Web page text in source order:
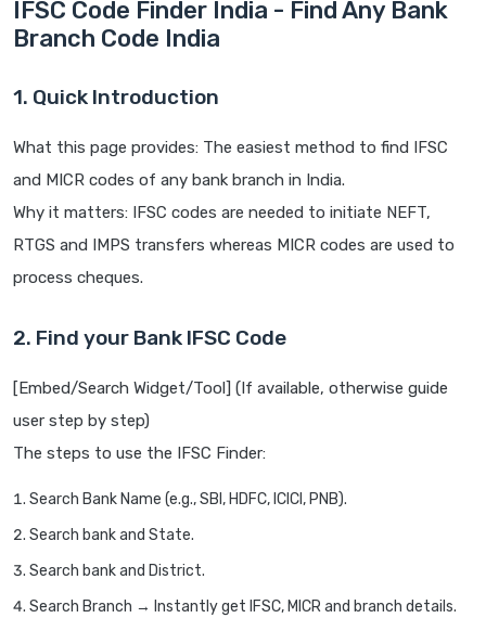
IFSC Code Finder India - Find Any Bank
Branch Code India
1. Quick Introduction
What this page provides: The easiest method to find IFSC
and MICR codes of any bank branch in India.
Why it matters: IFSC codes are needed to initiate NEFT,
RTGS and IMPS transfers whereas MICR codes are used to
process cheques.
2. Find your Bank IFSC Code
[Embed/Search Widget/Tool] (If available, otherwise guide
user step by step)
The steps to use the IFSC Finder:
Search Bank Name (e.g., SBI, HDFC, ICICI, PNB).
Search bank and State.
Search bank and District.
Search Branch → Instantly get IFSC, MICR and branch details.